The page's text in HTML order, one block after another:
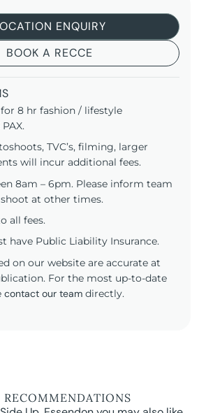
ENQUIRY
BOOK A RECCE
8 hr fashion / lifestyle
TVC’s, filming, larger
will incur additional fees.
8am – 6pm. Please inform team
at other times.
all fees.
have Public Liability Insurance.
on our website are accurate at
For the most up-to-date
contact our team directly.
RECOMMENDATIONS